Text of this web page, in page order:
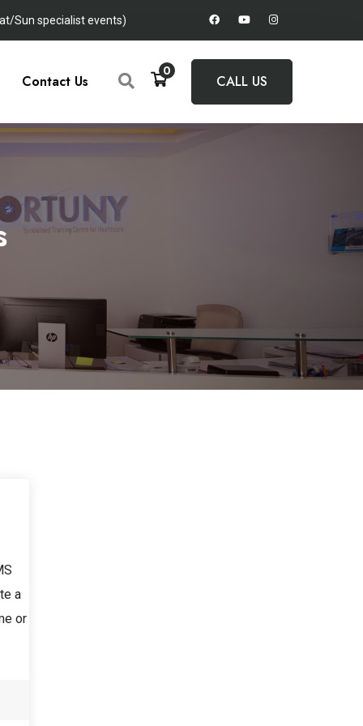
Sun specialist events)
Contact Us
0
CALL US
a
or